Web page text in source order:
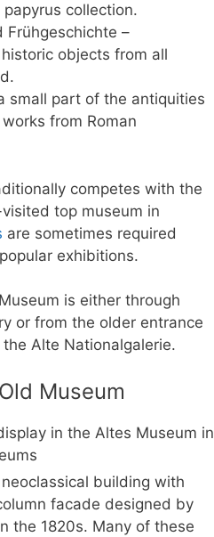
collection.
Frühgeschichte –
objects from all
small part of the antiquities
from Roman
competes with the
top museum in
are sometimes required
exhibitions.
is either through
or from the older entrance
Alte Nationalgalerie.
Museum
building with
facade designed by
the 1820s. Many of these